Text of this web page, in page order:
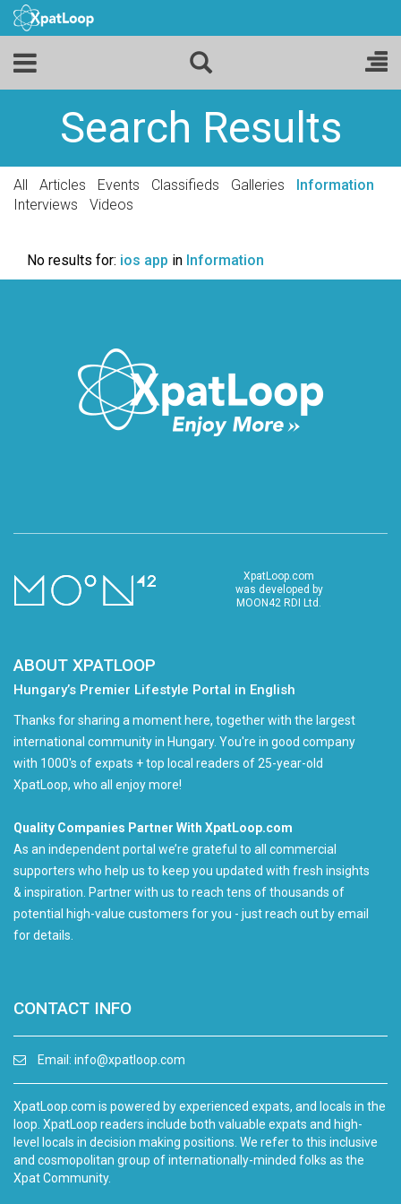
Search Results
All Articles Events Classifieds Galleries
Information
Interviews
Videos
No results for: ios app in Information
XpatLoop.com
was developed by
MOON42 RDI Ltd.
ABOUT XPATLOOP
Hungary’s Premier Lifestyle Portal in English
Thanks for sharing a moment here, together with the largest
international community in Hungary. You're in good company
with 1000's of expats + top local readers of 25-year-old
XpatLoop, who all enjoy more!
Quality Companies Partner With XpatLoop.com
As an independent portal we’re grateful to all commercial
supporters who help us to keep you updated with fresh insights
& inspiration. Partner with us to reach tens of thousands of
potential high-value customers for you - just reach out by email
for details.
CONTACT INFO
Email: info@xpatloop.com
XpatLoop.com is powered by experienced expats, and locals in the
loop. XpatLoop readers include both valuable expats and high-
level locals in decision making positions. We refer to this inclusive
and cosmopolitan group of internationally-minded folks as the
Xpat Community.